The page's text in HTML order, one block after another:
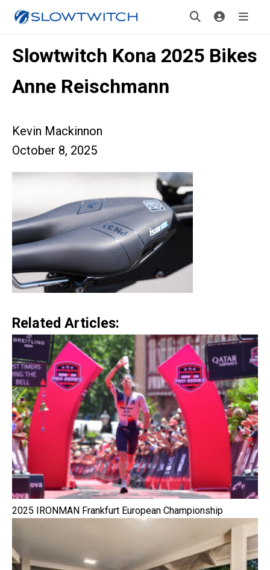
Slowtwitch Kona 2025 Bikes
Anne Reischmann
Kevin Mackinnon
October 8, 2025
Related Articles:
2025 IRONMAN Frankfurt European Championship